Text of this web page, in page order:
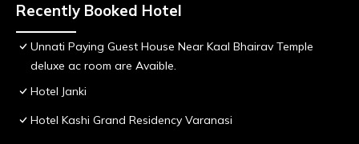
Recently Booked Hotel
Unnati Paying Guest House Near Kaal Bhairav Temple
deluxe ac room are Avaible.
Hotel Janki
Hotel Kashi Grand Residency Varanasi